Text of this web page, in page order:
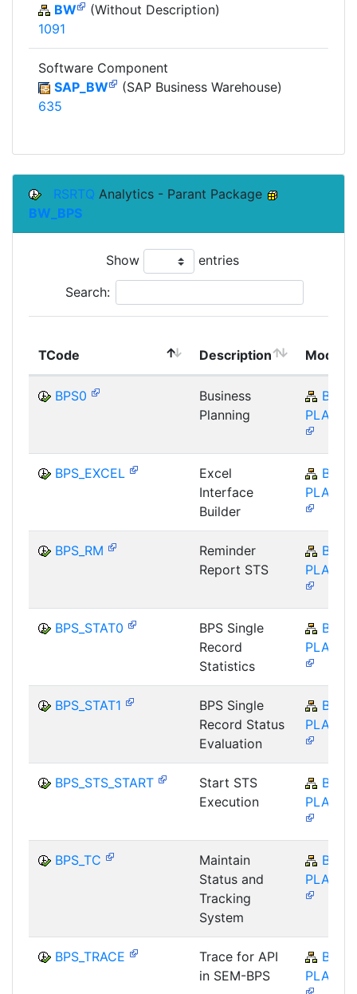
BW
(Without Description)
1091
Software Component
SAP_BW
(SAP Business Warehouse)
635
RSRTQ Analytics - Parant Package
BW_BPS
Show entries
Search:
TCode Description Module
BPS0
Business
Planning
BW-
PLA-
BPS_EXCEL
Excel
Interface
Builder
BW-
PLA-
BPS_RM
Reminder
Report STS
BW-
PLA-
BPS_STAT0
BPS Single
Record
Statistics
BW-
PLA-
BPS_STAT1
BPS Single
Record Status
Evaluation
BW-
PLA-
BPS_STS_START
Start STS
Execution
BW-
PLA-
BPS_TC
Maintain
Status and
Tracking
System
BW-
PLA-
BPS_TRACE
Trace for API
in SEM-BPS
BW-
PLA-